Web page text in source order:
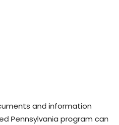
and information
Pennsylvania program can